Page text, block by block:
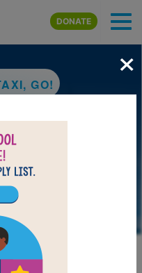
to main content
DONATE
GO!
×